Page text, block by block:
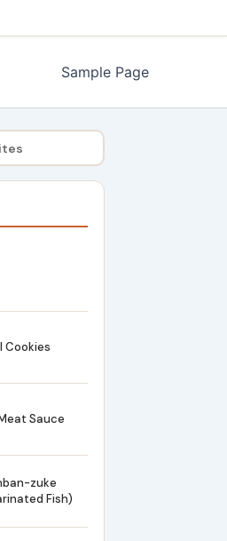
Sample Page
Cookies
Sauce
zuke
Fish)